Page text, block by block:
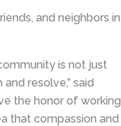
and neighbors in
is not just
resolve,” said
the honor of working
that compassion and